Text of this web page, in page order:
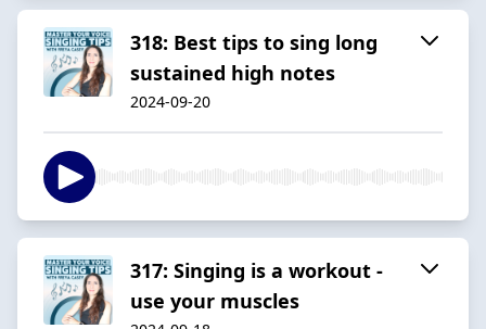
318: Best tips to sing long
sustained high notes
2024-09-20
317: Singing is a workout -
use your muscles